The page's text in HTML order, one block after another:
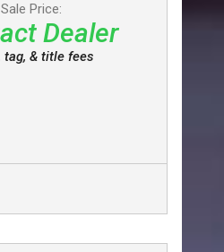
Sale Price:
Dealer
tag, & title fees